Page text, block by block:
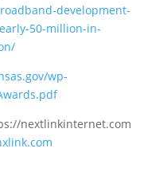
development-
50-million-in-
wp-
nextlinkinternet.com